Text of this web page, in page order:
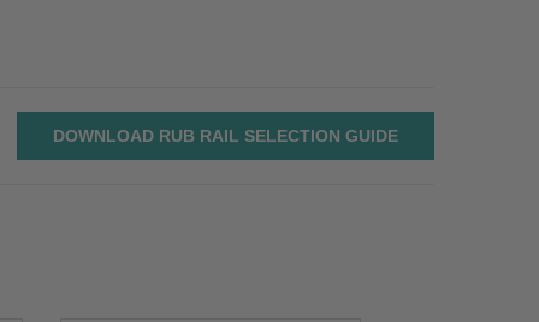
DOWNLOAD RUB RAIL SELECTION GUIDE